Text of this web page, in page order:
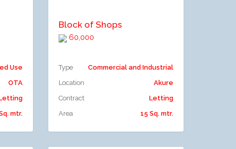
Use
OTA
mtr.
Block of Shops
60,000
Type
Commercial and Industrial
Location
Akure
Contract
Letting
Area
15 Sq. mtr.